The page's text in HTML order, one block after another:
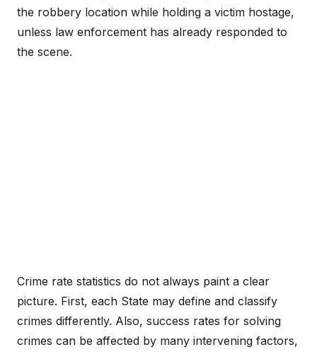
the robbery location while holding a victim hostage,
unless law enforcement has already responded to
the scene.
Crime rate statistics do not always paint a clear
picture. First, each State may define and classify
crimes differently. Also, success rates for solving
crimes can be affected by many intervening factors,